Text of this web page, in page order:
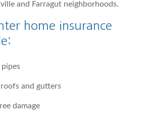
and Farragut neighborhoods.
home insurance
roofs and gutters
damage